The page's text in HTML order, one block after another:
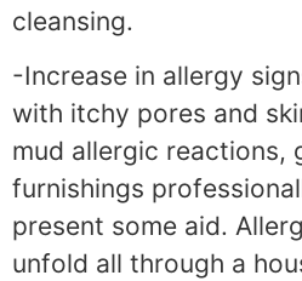
cleansing.
-Increase in allergy
with itchy pores and
mud allergic reactions,
furnishings
present some aid.
unfold all through a